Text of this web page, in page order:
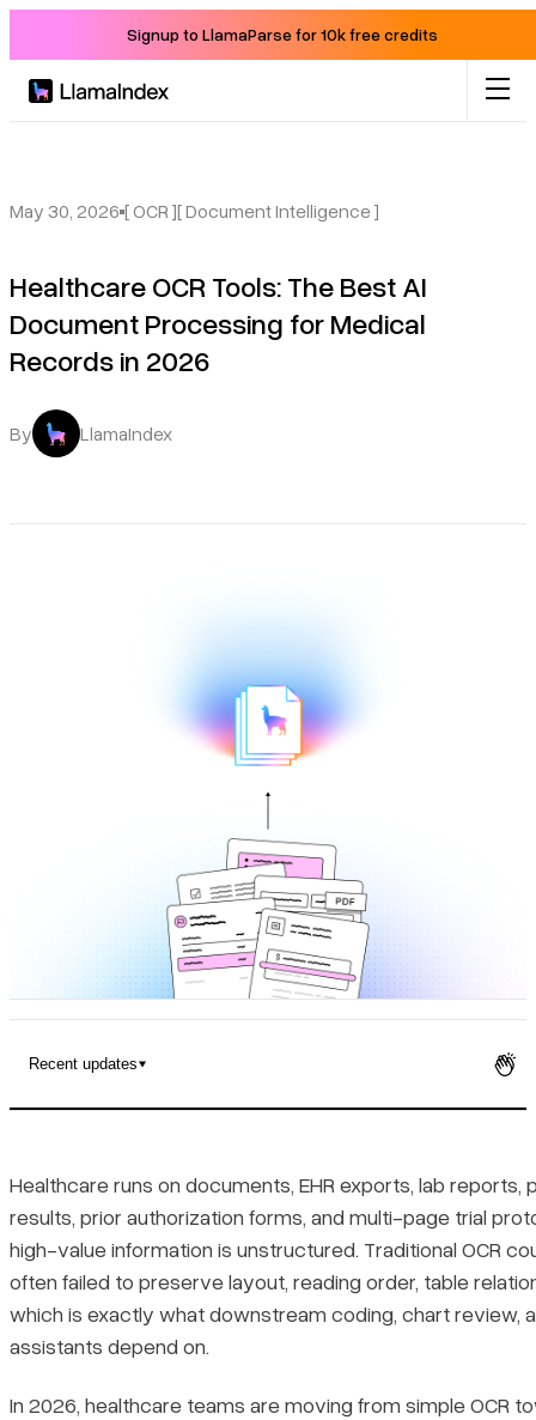
Signup to LlamaParse for 10k free credits
Solutions
Docs
Resources
Company
May 30, 2026 [ OCR ][ Document Intelligence ]
Healthcare OCR Tools: The Best AI
Document Processing for Medical
Records in 2026
By LlamaIndex
Recent updates
1. LlamaParse
Platform summary
Key benefits
Core features
Healthcare runs on documents, EHR exports, lab reports,
results, prior authorization forms, and multi-page trial
high-value information is unstructured. Traditional OCR
often failed to preserve layout, reading order, table
which is exactly what downstream coding, chart review,
assistants depend on.
In 2026, healthcare teams are moving from simple OCR